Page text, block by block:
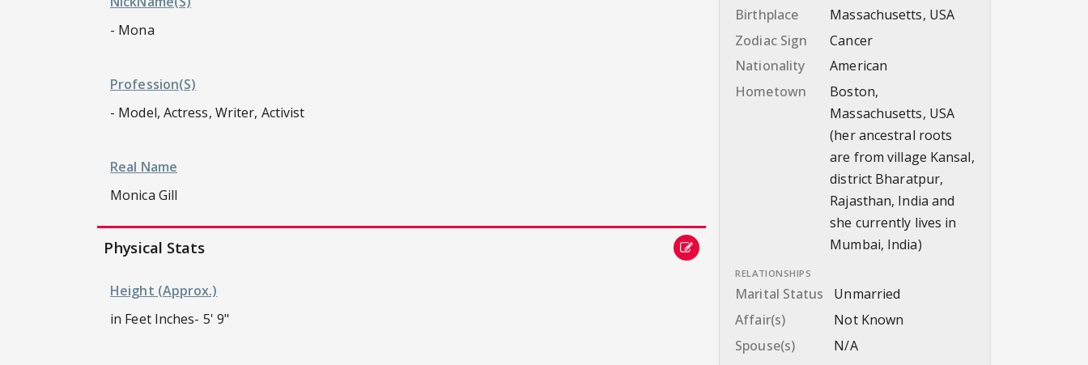
- Mona
Profession(s)
- Model, Actress, Writer, Activist
Real Name
Monica Gill
Physical Stats
Height (approx.)
in Feet Inches- 5' 9"
Birthplace
Massachusetts, USA
Zodiac Sign
Cancer
Nationality
American
Hometown
Boston,
Massachusetts, USA
(her ancestral roots
are from village Kansal,
district Bharatpur,
Rajasthan, India and
she currently lives in
Mumbai, India)
RELATIONSHIPS
Marital Status
Unmarried
Affair(s)
Not Known
Spouse(s)
N/A